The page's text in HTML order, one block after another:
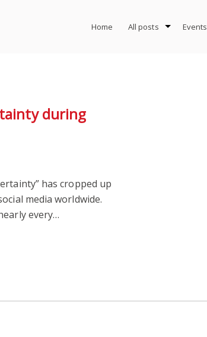
Home All posts Events
during
has cropped up
media worldwide.
every…